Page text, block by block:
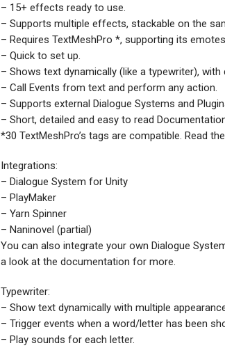
– 15+ effects ready to use.
– Supports multiple effects, stackable on the
– Requires TextMeshPro *, supporting its
– Quick to set up.
– Shows text dynamically (like a typewriter),
– Call Events from text and perform any action.
– Supports external Dialogue Systems and
– Short, detailed and easy to read
*30 TextMeshPro’s tags are compatible. Read
Integrations:
– Dialogue System for Unity
– PlayMaker
– Yarn Spinner
– Naninovel (partial)
You can also integrate your own Dialogue
a look at the documentation for more.
Typewriter:
– Show text dynamically with multiple
– Trigger events when a word/letter has been
– Play sounds for each letter.